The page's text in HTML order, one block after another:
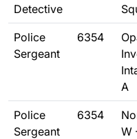
Detective
Police
Sergeant
6354
A
Police
Sergeant
6354
W